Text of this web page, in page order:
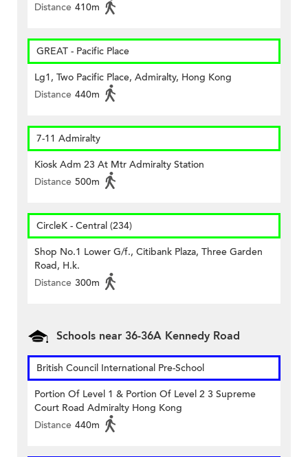
Distance 410m
GREAT - Pacific Place
Lg1, Two Pacific Place, Admiralty, Hong Kong
Distance 440m
7-11 Admiralty
Kiosk Adm 23 At Mtr Admiralty Station
Distance 500m
CircleK - Central (234)
Shop No.1 Lower G/f., Citibank Plaza, Three Garden
Road, H.k.
Distance 300m
Schools near 36-36A Kennedy Road
British Council International Pre-School
Portion Of Level 1 & Portion Of Level 2 3 Supreme
Court Road Admiralty Hong Kong
Distance 440m